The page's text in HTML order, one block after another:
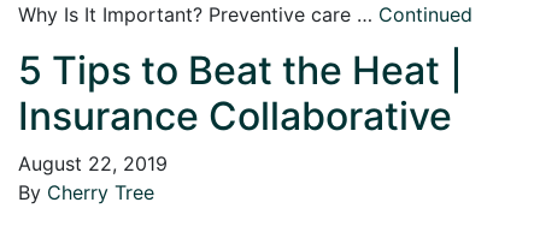
Why Is It Important? Preventive care … Continued
5 Tips to Beat the Heat |
Insurance Collaborative
August 22, 2019
By Cherry Tree